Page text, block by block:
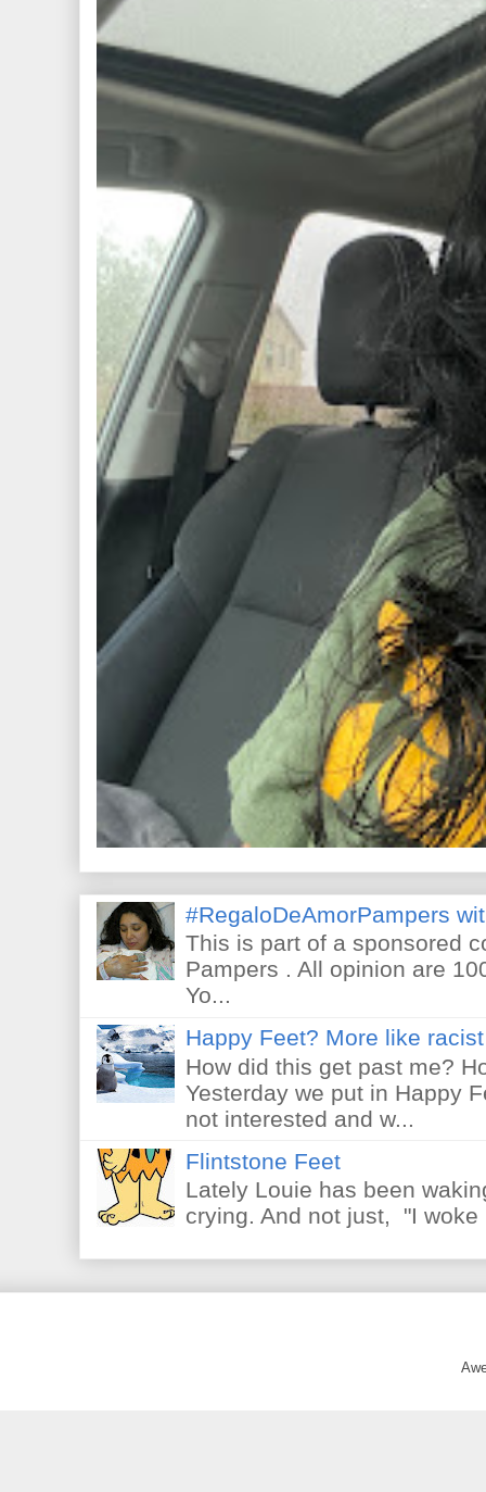
#RegaloDeAmorPampers
This is part of a sponsored
Pampers . All opinion are
Yo...
Happy Feet? More like
How did this get past me?
Yesterday we put in Happy
not interested and w...
Flintstone Feet
Lately Louie has been
crying. And not just, "I